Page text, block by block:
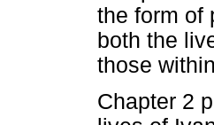
the form of
both the
those
Chapter 2